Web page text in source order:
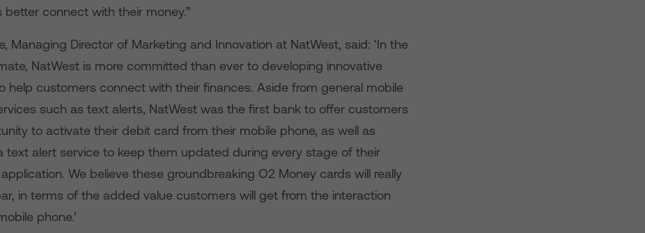
better connect with their money.”
Managing Director of Marketing and Innovation at NatWest, said: ‘In the
NatWest is more committed than ever to developing innovative
help customers connect with their finances. Aside from general mobile
such as text alerts, NatWest was the first bank to offer customers
to activate their debit card from their mobile phone, as well as
text alert service to keep them updated during every stage of their
We believe these groundbreaking O2 Money cards will really
in terms of the added value customers will get from the interaction
phone.’